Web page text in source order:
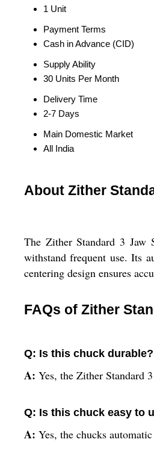
1 Unit
Payment Terms
Cash in Advance (CID)
Supply Ability
30 Units Per Month
Delivery Time
2-7 Days
Main Domestic Market
All India
About Zither
The Zither Standard 3 Jaw
withstand frequent use. Its
centering design ensures
FAQs of Zither
Q: Is this chuck durable?
A: Yes, the Zither Standard
Q: Is this chuck easy to
A: Yes, the chucks